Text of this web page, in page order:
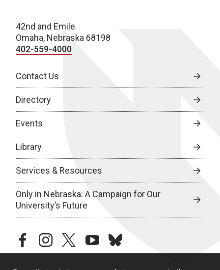
42nd and Emile
Omaha, Nebraska 68198
402-559-4000
Contact Us
Directory
Events
Library
Services & Resources
Only in Nebraska: A Campaign for Our
University’s Future
facebookinstagramtwitteryoutubebluesky